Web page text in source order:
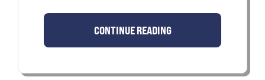
CONTINUE READING